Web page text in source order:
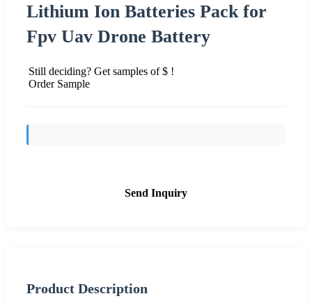
Lithium Ion Batteries Pack for
Fpv Uav Drone Battery
Still deciding? Get samples of $ !
Order Sample
Send Inquiry
Product Description